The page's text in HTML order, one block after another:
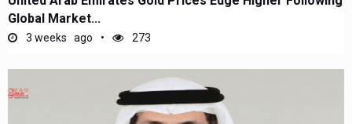
Global Market...
3 weeks ago 273